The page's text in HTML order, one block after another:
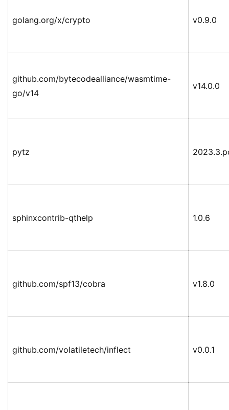
golang.org/x/crypto v0.9.0
github.com/bytecodealliance/wasmtime-
go/v14
v14.0.0
pytz
sphinxcontrib-qthelp 1.0.6
github.com/spf13/cobra v1.8.0
github.com/volatiletech/inflect v0.0.1